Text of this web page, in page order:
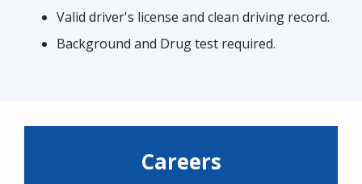
Valid driver's license and clean driving record.
Background and Drug test required.
Careers